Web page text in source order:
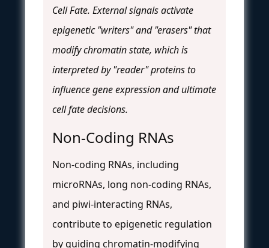
Cell Fate. External signals activate
epigenetic "writers" and "erasers" that
modify chromatin state, which is
interpreted by "reader" proteins to
influence gene expression and ultimate
cell fate decisions.
Non-Coding RNAs
Non-coding RNAs, including
microRNAs, long non-coding RNAs,
and piwi-interacting RNAs,
contribute to epigenetic regulation
by guiding chromatin-modifying